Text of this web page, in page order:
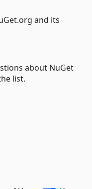
and its
about NuGet
list.